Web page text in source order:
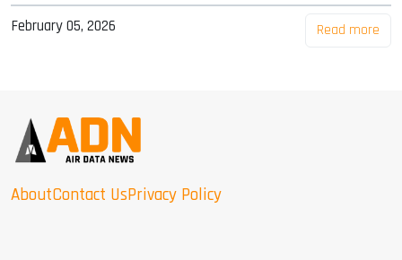
February 05, 2026 Read more
AboutContact UsPrivacy Policy